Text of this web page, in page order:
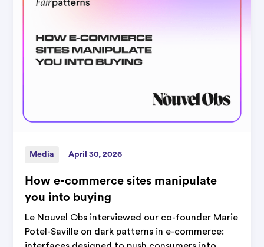
Media April 30, 2026
How e-commerce sites manipulate
you into buying
Le Nouvel Obs interviewed our co-founder Marie
Potel-Saville on dark patterns in e-commerce: